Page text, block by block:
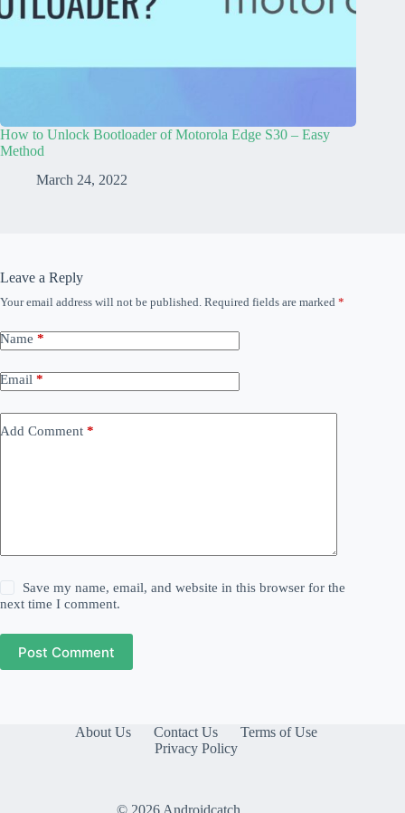
How to Unlock Bootloader of Motorola Edge S30 – Easy
Method
March 24, 2022
Leave a Reply
Your email address will not be published. Required fields are marked *
Name *
Email *
Add Comment *
Save my name, email, and website in this browser for the
next time I comment.
Post Comment
About Us Contact Us
Terms of Use
Privacy Policy